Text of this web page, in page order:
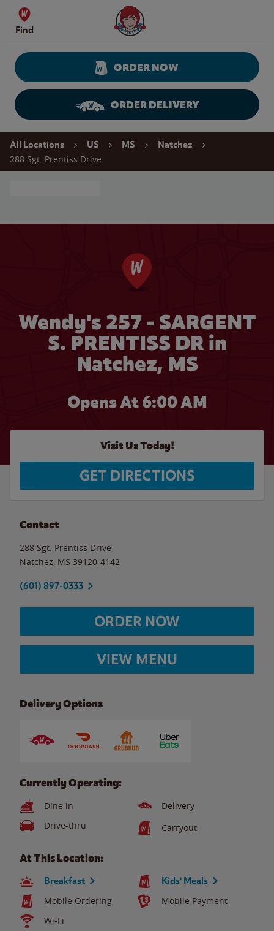
Skip to content
Find
Wendy's Website Home
ORDER NOW
ORDER DELIVERY
Return to Nav
All Locations US MS Natchez
288 Sgt. Prentiss Drive
Wendy's 257 - SARGENT
S. PRENTISS DR in
Natchez, MS
Opens At 6:00 AM
Visit Us Today!
GET DIRECTIONS
Contact
288 Sgt. Prentiss Drive
Natchez MS 39120-4142
(601) 897-0333
ORDER NOW
VIEW MENU
Delivery Options
Currently Operating:
Dine in
Delivery
Drive-thru
Carryout
At This Location:
Breakfast Kids' Meals
Mobile Ordering
Mobile Payment
Wi-Fi